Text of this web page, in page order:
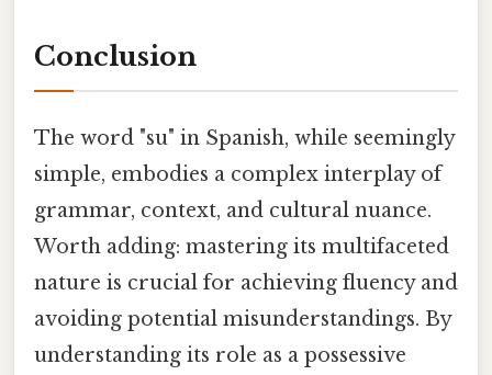
Conclusion
The word "su" in Spanish, while seemingly
simple, embodies a complex interplay of
grammar, context, and cultural nuance.
Worth adding: mastering its multifaceted
nature is crucial for achieving fluency and
avoiding potential misunderstandings. By
understanding its role as a possessive